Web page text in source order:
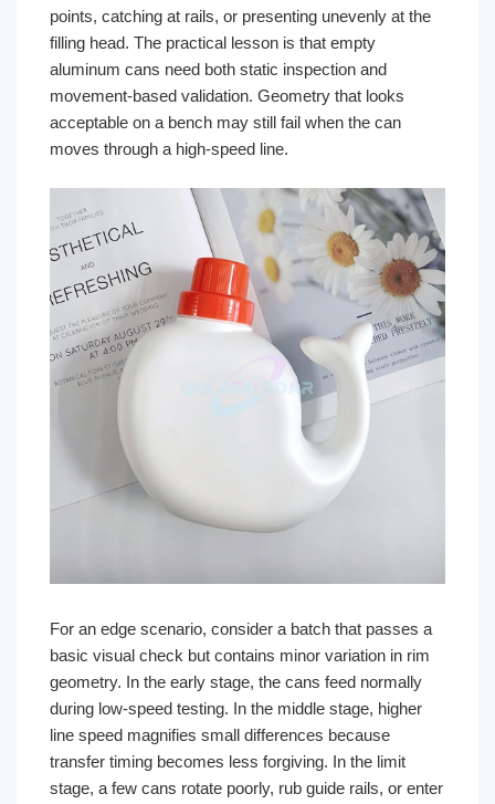
points, catching at rails, or presenting unevenly at the
filling head. The practical lesson is that empty
aluminum cans need both static inspection and
movement-based validation. Geometry that looks
acceptable on a bench may still fail when the can
moves through a high-speed line.
For an edge scenario, consider a batch that passes a
basic visual check but contains minor variation in rim
geometry. In the early stage, the cans feed normally
during low-speed testing. In the middle stage, higher
line speed magnifies small differences because
transfer timing becomes less forgiving. In the limit
stage, a few cans rotate poorly, rub guide rails, or enter